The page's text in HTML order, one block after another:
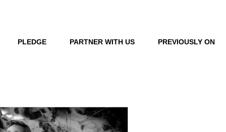
PLEDGE PARTNER WITH US PREVIOUSLY ON